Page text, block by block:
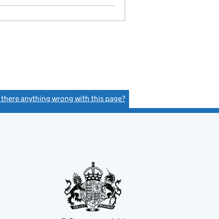
Statement of capital on 2025-09-02
- link opens in a new window - 11 pages
there anything wrong with this page?